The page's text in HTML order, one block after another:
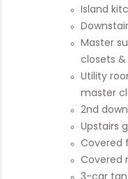
Island
Master
closets &
Utility
master
2nd
Upstairs
Covered
Covered